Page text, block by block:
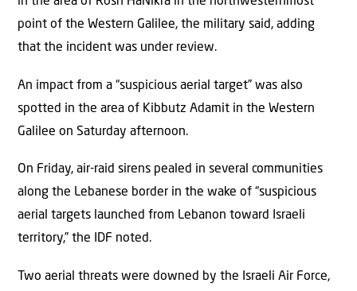
point of the Western Galilee, the military said, adding
that the incident was under review.
An impact from a “suspicious aerial target” was also
spotted in the area of Kibbutz Adamit in the Western
Galilee on Saturday afternoon.
On Friday, air-raid sirens pealed in several communities
along the Lebanese border in the wake of “suspicious
aerial targets launched from Lebanon toward Israeli
territory,” the IDF noted.
Two aerial threats were downed by the Israeli Air Force,